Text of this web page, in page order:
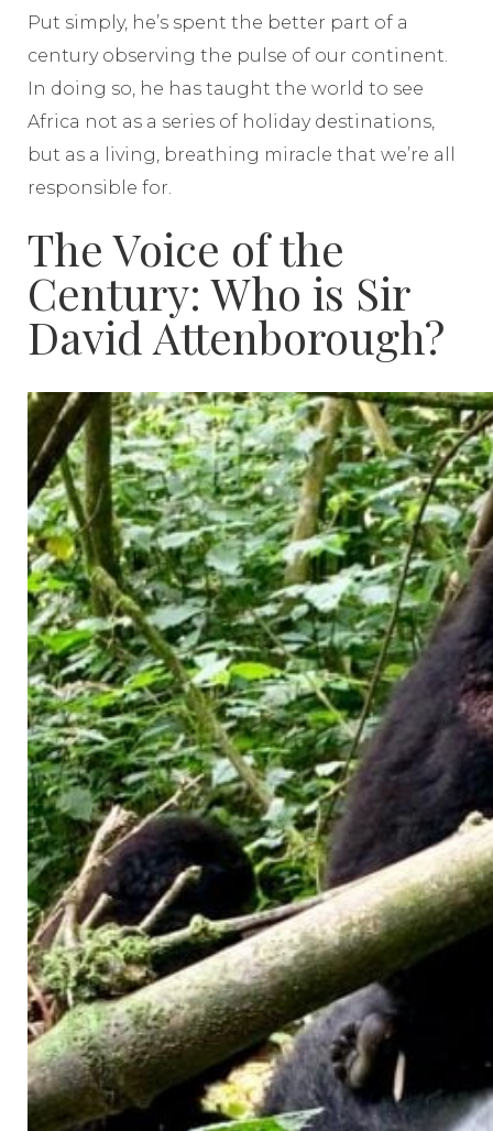
Put simply, he’s spent the better part of a
century observing the pulse of our continent.
In doing so, he has taught the world to see
Africa not as a series of holiday destinations,
but as a living, breathing miracle that we’re all
responsible for.
The Voice of the
Century: Who is Sir
David Attenborough?